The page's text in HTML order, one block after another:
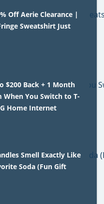
Off Aerie Clearance |
Sweatshirt Just
$200 Back + 1 Month
When You Switch to T-
Home Internet
Smell Exactly Like
Soda (Fun Gift